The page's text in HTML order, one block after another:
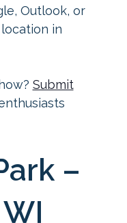
Outlook, or
in
Submit
–